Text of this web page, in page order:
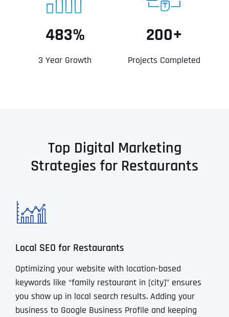
483%
3 Year Growth
200+
Projects Completed
Top Digital Marketing
Strategies for Restaurants
Local SEO for Restaurants
Optimizing your website with location-based
keywords like “family restaurant in [city]” ensures
you show up in local search results. Adding your
business to Google Business Profile and keeping